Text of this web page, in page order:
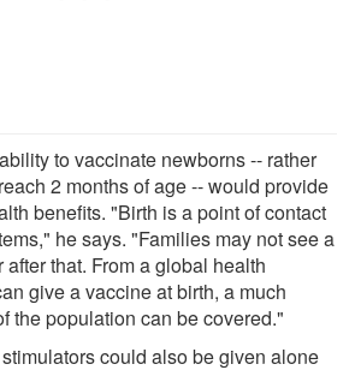
to vaccinate newborns -- rather
2 months of age -- would provide
benefits. "Birth is a point of contact
he says. "Families may not see a
that. From a global health
give a vaccine at birth, a much
the population can be covered."
could also be given alone